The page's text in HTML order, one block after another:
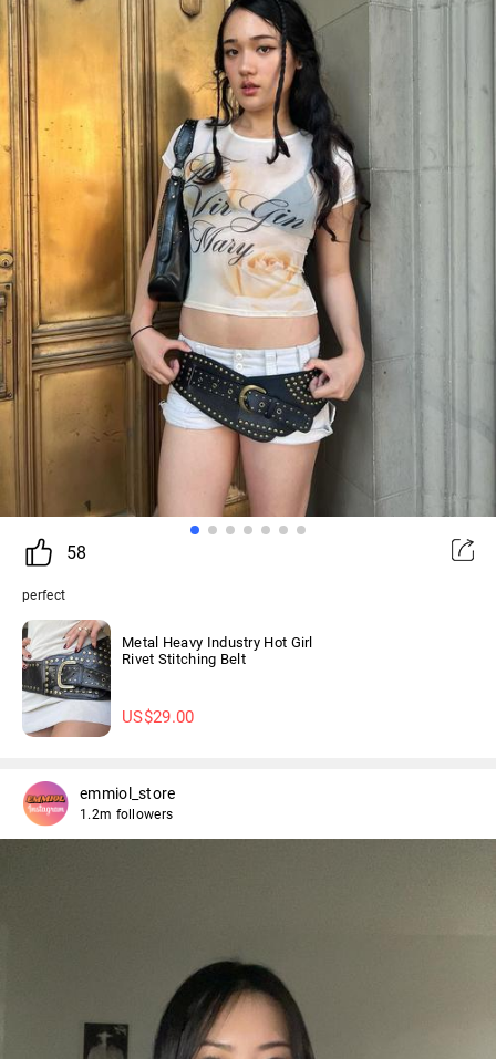
58
perfect
Metal Heavy Industry Hot Girl
Rivet Stitching Belt
US$29.00
emmiol_store
1.2m followers